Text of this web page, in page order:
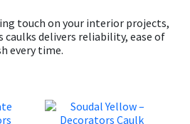
touch on your interior projects,
caulks delivers reliability, ease of
every time.